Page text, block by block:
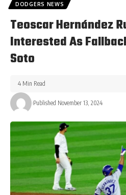
DODGERS NEWS
Teoscar Hernández
Interested As
Soto
Published November 13, 2024
4 Min Read